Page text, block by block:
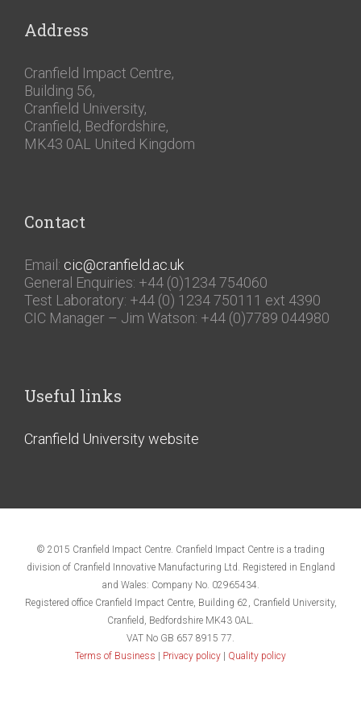
Address
Cranfield Impact Centre,
Building 56,
Cranfield University,
Cranfield, Bedfordshire,
MK43 0AL United Kingdom
Contact
Email: cic@cranfield.ac.uk
General Enquiries: +44 (0)1234 754060
Test Laboratory: +44 (0) 1234 750111 ext 4390
CIC Manager – Jim Watson: +44 (0)7789 044980
Useful links
Cranfield University website
© 2015 Cranfield Impact Centre. Cranfield Impact Centre is a trading
division of Cranfield Innovative Manufacturing Ltd. Registered in England
and Wales: Company No. 02965434.
Registered office Cranfield Impact Centre, Building 62, Cranfield University,
Cranfield, Bedfordshire MK43 0AL.
VAT No GB 657 8915 77.
Terms of Business
Privacy policy Quality policy